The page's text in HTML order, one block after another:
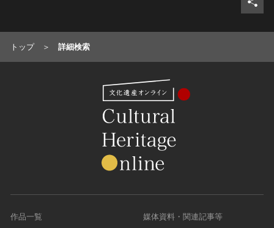
トップ 詳細検索
作品一覧 媒体資料・関連記事等